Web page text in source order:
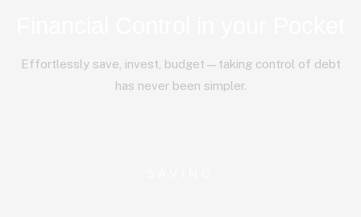
Effortlessly save, invest, budget—taking control of debt
has never been simpler.